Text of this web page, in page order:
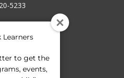
5233
Learners
to get the
events,